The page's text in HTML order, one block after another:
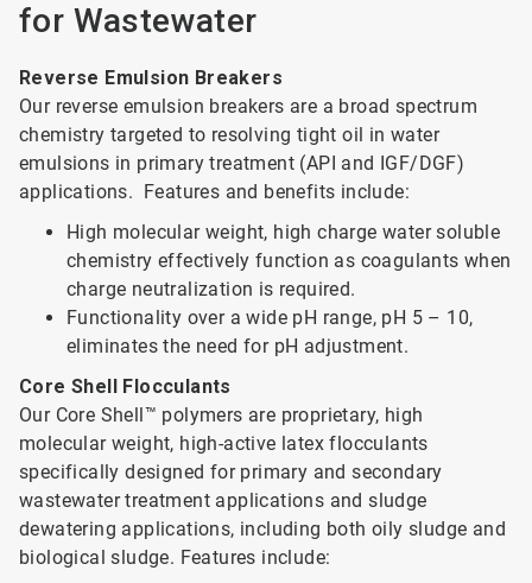
for Wastewater
Reverse Emulsion Breakers
Our reverse emulsion breakers are a broad spectrum
chemistry targeted to resolving tight oil in water
emulsions in primary treatment (API and IGF/DGF)
applications. Features and benefits include:
High molecular weight, high charge water soluble
chemistry effectively function as coagulants when
charge neutralization is required.
Functionality over a wide pH range, pH 5 – 10,
eliminates the need for pH adjustment.
Core Shell Flocculants
Our Core Shell™ polymers are proprietary, high
molecular weight, high-active latex flocculants
specifically designed for primary and secondary
wastewater treatment applications and sludge
dewatering applications, including both oily sludge and
biological sludge. Features include: